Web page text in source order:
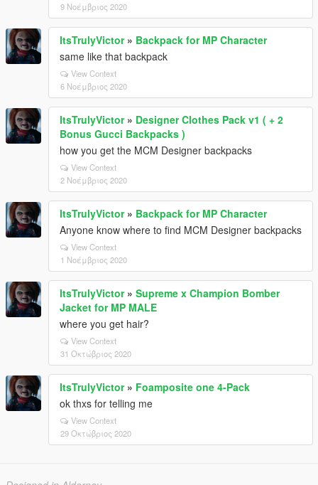
9 Νοέμβριος 2020
ItsTrulyVictor» Backpack for MP Character
same like that backpack
View Context
6 Νοέμβριος 2020
ItsTrulyVictor» Designer Clothes Pack v1 ( + 2
Bonus Gucci Backpacks )
how you get the MCM Designer backpacks
View Context
2 Νοέμβριος 2020
ItsTrulyVictor» Backpack for MP Character
Anyone know where to find MCM Designer backpacks
View Context
1 Νοέμβριος 2020
ItsTrulyVictor» Supreme x Champion Bomber
Jacket for MP MALE
where you get hair?
View Context
31 Οκτώβριος 2020
ItsTrulyVictor» Foamposite one 4-Pack
ok thxs for telling me
View Context
29 Οκτώβριος 2020